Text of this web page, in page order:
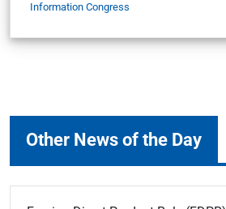
Information Congress
Other News of the Day